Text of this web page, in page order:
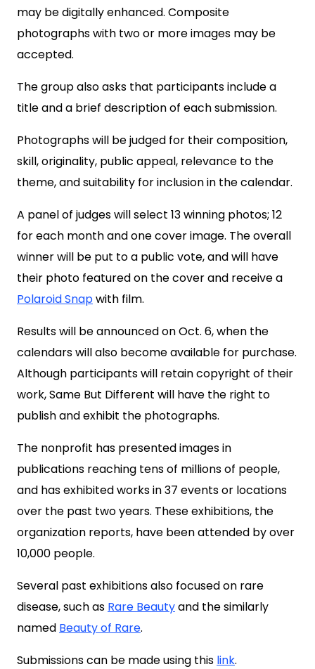
may be digitally enhanced. Composite
photographs with two or more images may be
accepted.
The group also asks that participants include a
title and a brief description of each submission.
Photographs will be judged for their composition,
skill, originality, public appeal, relevance to the
theme, and suitability for inclusion in the calendar.
A panel of judges will select 13 winning photos; 12
for each month and one cover image. The overall
winner will be put to a public vote, and will have
their photo featured on the cover and receive a
Polaroid Snapwith film.
Results will be announced on Oct. 6, when the
calendars will also become available for purchase.
Although participants will retain copyright of their
work, Same But Different will have the right to
publish and exhibit the photographs.
The nonprofit has presented images in
publications reaching tens of millions of people,
and has exhibited works in 37 events or locations
over the past two years. These exhibitions, the
organization reports, have been attended by over
10,000 people.
Several past exhibitions also focused on rare
disease, such as Rare Beautyand the similarly
named Beauty of Rare.
Submissions can be made using this link.